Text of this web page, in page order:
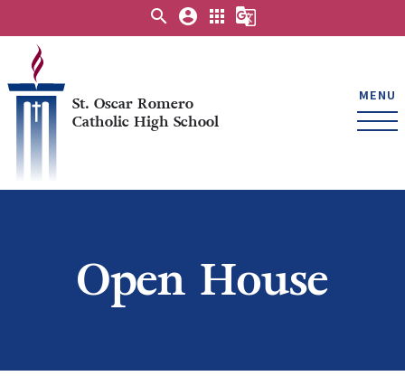
St. Oscar Romero
Catholic High School
MENU
search account_circle apps g_translate
Open House